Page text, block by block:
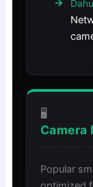
🖥️
Popular